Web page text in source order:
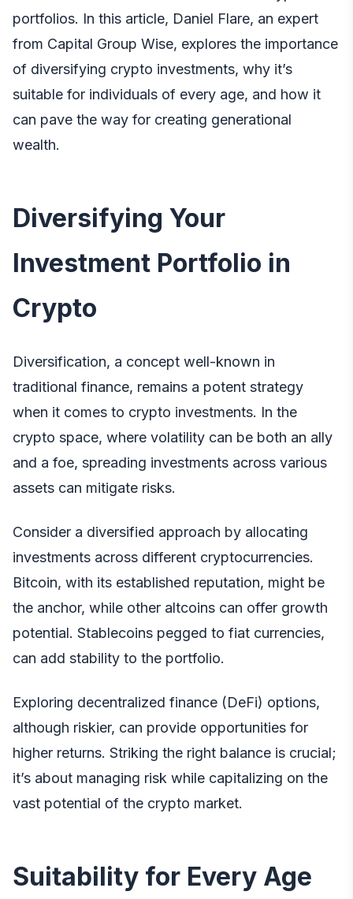
portfolios. In this article, Daniel Flare, an expert
from Capital Group Wise, explores the importance
of diversifying crypto investments, why it’s
suitable for individuals of every age, and how it
can pave the way for creating generational
wealth.
Diversifying Your
Investment Portfolio in
Crypto
Diversification, a concept well-known in
traditional finance, remains a potent strategy
when it comes to crypto investments. In the
crypto space, where volatility can be both an ally
and a foe, spreading investments across various
assets can mitigate risks.
Consider a diversified approach by allocating
investments across different cryptocurrencies.
Bitcoin, with its established reputation, might be
the anchor, while other altcoins can offer growth
potential. Stablecoins pegged to fiat currencies,
can add stability to the portfolio.
Exploring decentralized finance (DeFi) options,
although riskier, can provide opportunities for
higher returns. Striking the right balance is crucial;
it’s about managing risk while capitalizing on the
vast potential of the crypto market.
Suitability for Every Age